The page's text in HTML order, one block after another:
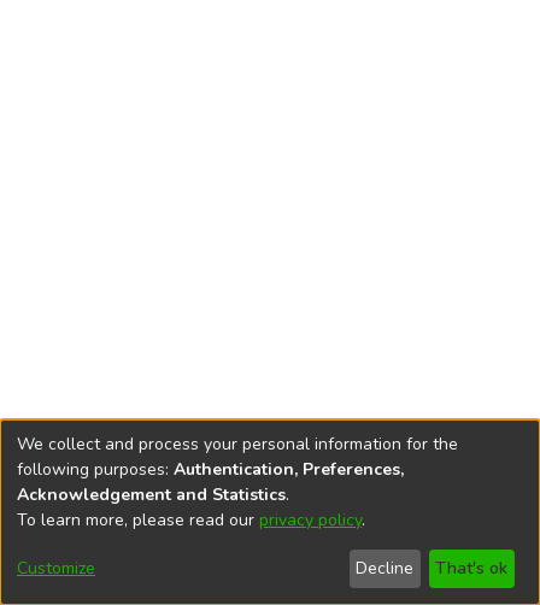
DSpace softwarecopyright © 2002-2026
Cookie
End User
Agreement
Send
Feedback
We collect and process your personal information for the
following purposes: Authentication, Preferences,
Acknowledgement and Statistics.
To learn more, please read our privacy policy.
Customize Decline That's ok